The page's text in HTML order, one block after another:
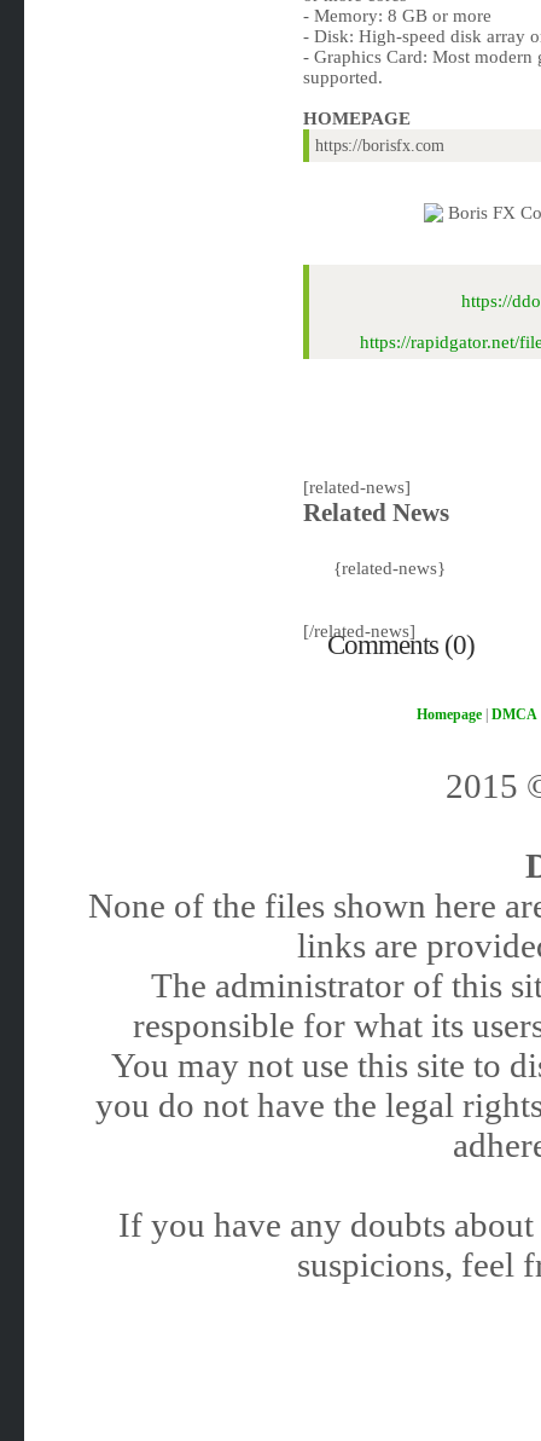
- Memory: 8 GB or more
- Disk: High-speed disk array
- Graphics Card: Most
supported.
HOMEPAGE
https://borisfx.com
https://
https://rapidgator.net/
[related-news]
Related News
{related-news}
[/related-news]
Comments (0)
Homepage| DMCA
2015
None of the files shown here
links are
The administrator of this
responsible for what its
You may not use this site to
you do not have the legal
If you have any doubts
suspicions, feel